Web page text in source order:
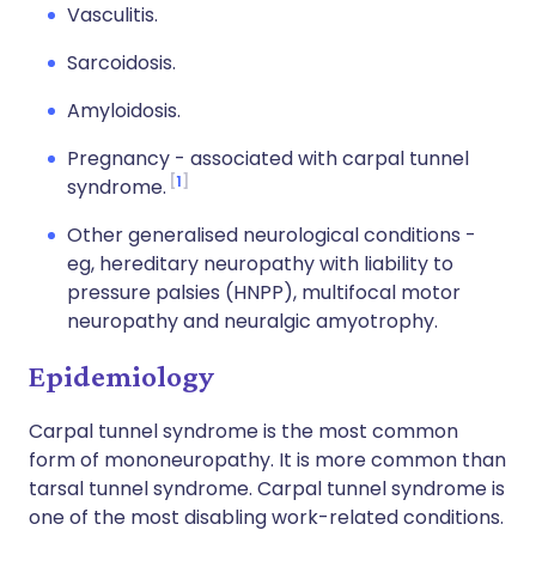
Vasculitis.
Sarcoidosis.
Amyloidosis.
Pregnancy - associated with carpal tunnel
syndrome. 1
Other generalised neurological conditions -
eg, hereditary neuropathy with liability to
pressure palsies (HNPP), multifocal motor
neuropathy and neuralgic amyotrophy.
Epidemiology
Carpal tunnel syndrome is the most common
form of mononeuropathy. It is more common than
tarsal tunnel syndrome. Carpal tunnel syndrome is
one of the most disabling work-related conditions.